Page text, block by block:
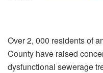
Over 2, 000 residents of
County have raised
dysfunctional sewerage